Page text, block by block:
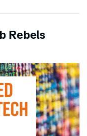
Rebels